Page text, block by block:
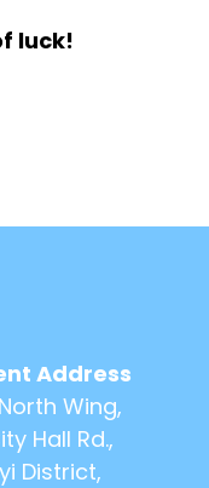
luck!
Address
Wing,
Hall Rd.,
District,